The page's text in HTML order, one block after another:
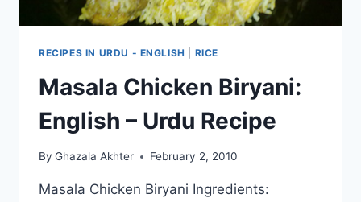
RECIPES IN URDU - ENGLISH RICE
Masala Chicken Biryani:
English – Urdu Recipe
By Ghazala Akhter February 2, 2010
Masala Chicken Biryani Ingredients: